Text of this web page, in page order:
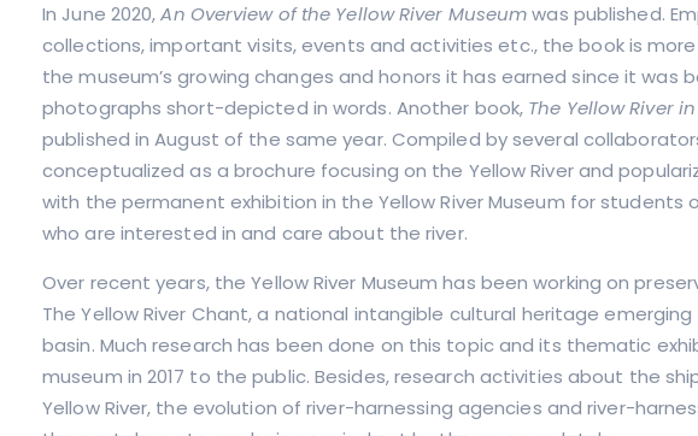
In June 2020, An Overview of the Yellow River Museum was published.
collections, important visits, events and activities etc., the book is
the museum’s growing changes and honors it has earned since it was
photographs short-depicted in words. Another book, The Yellow River
published in August of the same year. Compiled by several
conceptualized as a brochure focusing on the Yellow River and
with the permanent exhibition in the Yellow River Museum for students
who are interested in and care about the river.
Over recent years, the Yellow River Museum has been working on
The Yellow River Chant, a national intangible cultural heritage emerging
basin. Much research has been done on this topic and its thematic
museum in 2017 to the public. Besides, research activities about the
Yellow River, the evolution of river-harnessing agencies and river-